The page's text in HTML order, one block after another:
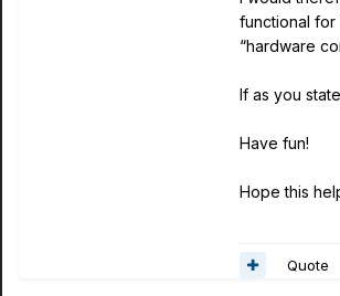
functional for
“hardware
If as you
Have fun!
Hope this
Quote